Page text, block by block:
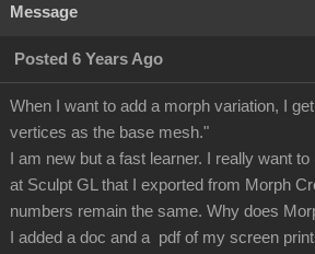
Message
Posted 6 Years Ago
When I want to add a morph variation, I
vertices as the base mesh."
I am new but a fast learner. I really want
at Sculpt GL that I exported from Morph
numbers remain the same. Why does
I added a doc and a pdf of my screen